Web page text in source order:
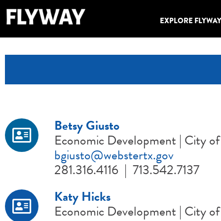
EXPLORE FLYWAY
Betsy Giusto
Economic Development | City
bgiusto@webstertx.gov
281.316.4116 | 713.542.7137
Katy Hicks
Economic Development | City